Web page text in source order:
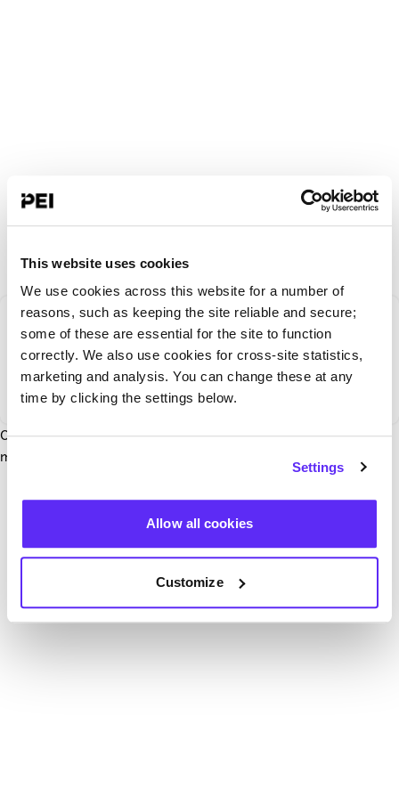
This website uses cookies
We use cookies across this website for a number of
reasons, such as keeping the site reliable and secure;
some of these are essential for the site to function
correctly. We also use cookies for cross-site statistics,
marketing and analysis. You can change these at any
time by clicking the settings below.
Settings
Allow all cookies
Customize
Something went
wrong!
Our team have been notified and are working to fix it. In the
mean time, try hitting the refresh button below.